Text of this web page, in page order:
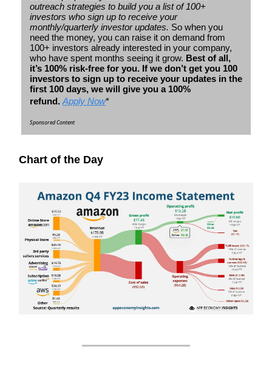
outreach strategies to build you a list of 100+
investors who sign up to receive your
monthly/quarterly investor updates. So when you
need the money, you can raise it on demand from
100+ investors already interested in your company,
who have spent months seeing it grow. Best of all,
it’s 100% risk-free for you. If we don’t get you 100
investors to sign up to receive your updates in the
first 100 days, we will give you a 100%
refund. Apply Now*
Sponsored Content
Chart of the Day